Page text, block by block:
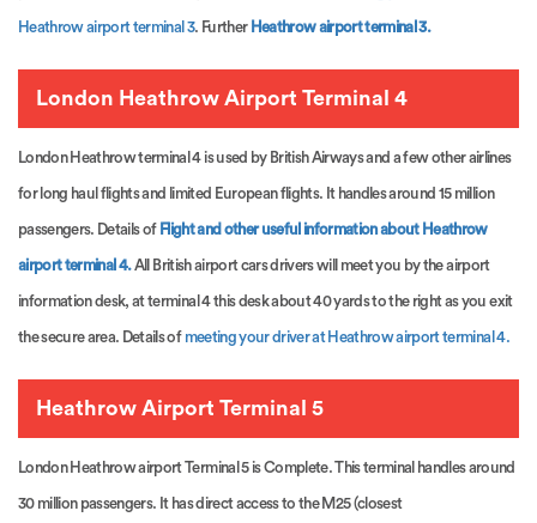
Heathrow airport terminal 3. Further Heathrow airport terminal 3.
London Heathrow Airport Terminal 4
London Heathrow terminal 4 is used by British Airways and a few other airlines
for long haul flights and limited European flights. It handles around 15 million
passengers. Details of Flight and other useful information about Heathrow
airport terminal 4. All British airport cars drivers will meet you by the airport
information desk, at terminal 4 this desk about 40 yards to the right as you exit
the secure area. Details of meeting your driver at Heathrow airport terminal 4.
Heathrow Airport Terminal 5
London Heathrow airport Terminal 5 is Complete. This terminal handles around
30 million passengers. It has direct access to the M25 (closest